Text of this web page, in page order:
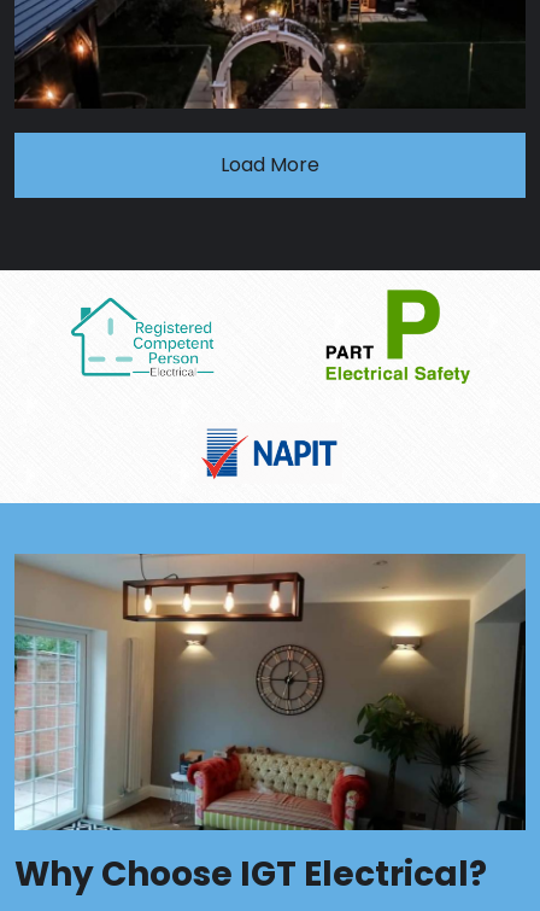
Load More
Why Choose IGT Electrical?